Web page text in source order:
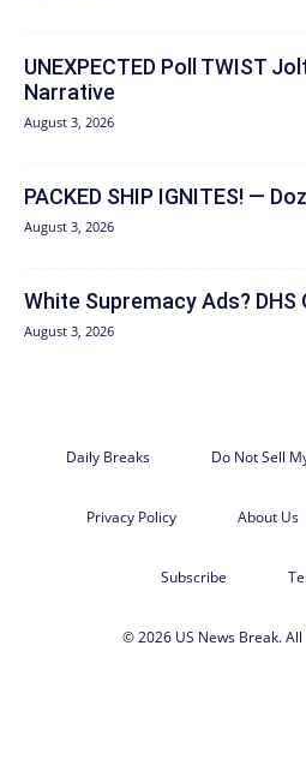
UNEXPECTED Poll TWIST
Narrative
August 3, 2026
PACKED SHIP IGNITES! —
August 3, 2026
White Supremacy Ads? DHS
August 3, 2026
Daily Breaks Do Not Sell
Privacy Policy About Us
Subscribe
© 2026 US News Break. All